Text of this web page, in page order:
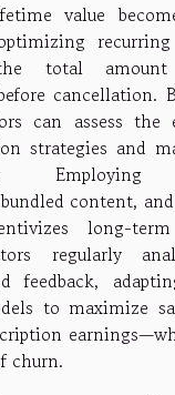
value
total
cancellation.
can assess the
strategies and
Employing
content,
long-
regularly
feedback,
to maximize
churn.